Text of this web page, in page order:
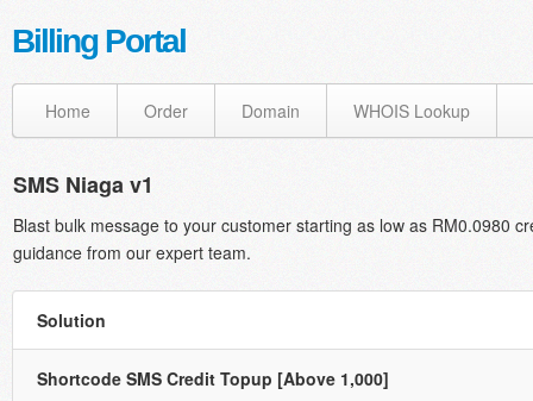
Billing Portal
Home Order Domain WHOIS Lookup
SMS Niaga v1
Blast bulk message to your customer starting as low as RM0.0980
guidance from our expert team.
Solution
Shortcode SMS Credit Topup [Above 1,000]